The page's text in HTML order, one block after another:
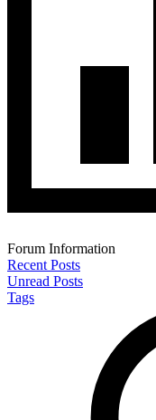
Forum Information
Recent Posts
Unread Posts
Tags